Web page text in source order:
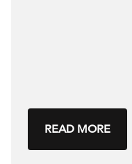
READ MORE